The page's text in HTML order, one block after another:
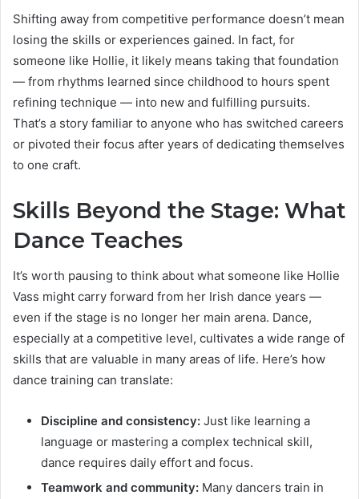
Shifting away from competitive performance doesn’t mean
losing the skills or experiences gained. In fact, for
someone like Hollie, it likely means taking that foundation
— from rhythms learned since childhood to hours spent
refining technique — into new and fulfilling pursuits.
That’s a story familiar to anyone who has switched careers
or pivoted their focus after years of dedicating themselves
to one craft.
Skills Beyond the Stage: What
Dance Teaches
It’s worth pausing to think about what someone like Hollie
Vass might carry forward from her Irish dance years —
even if the stage is no longer her main arena. Dance,
especially at a competitive level, cultivates a wide range of
skills that are valuable in many areas of life. Here’s how
dance training can translate:
Discipline and consistency: Just like learning a
language or mastering a complex technical skill,
dance requires daily effort and focus.
Teamwork and community: Many dancers train in